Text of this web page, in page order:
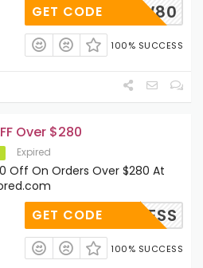
AVENOW80
GET CODE
100% SUCCESS
Over $280
Expired
Off On Orders Over $280 At
BUISNESS
GET CODE
100% SUCCESS